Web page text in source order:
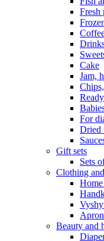
Fresh
Cake
Jam,
For
Dried
Gift sets
Sets
Clothing
Beauty and